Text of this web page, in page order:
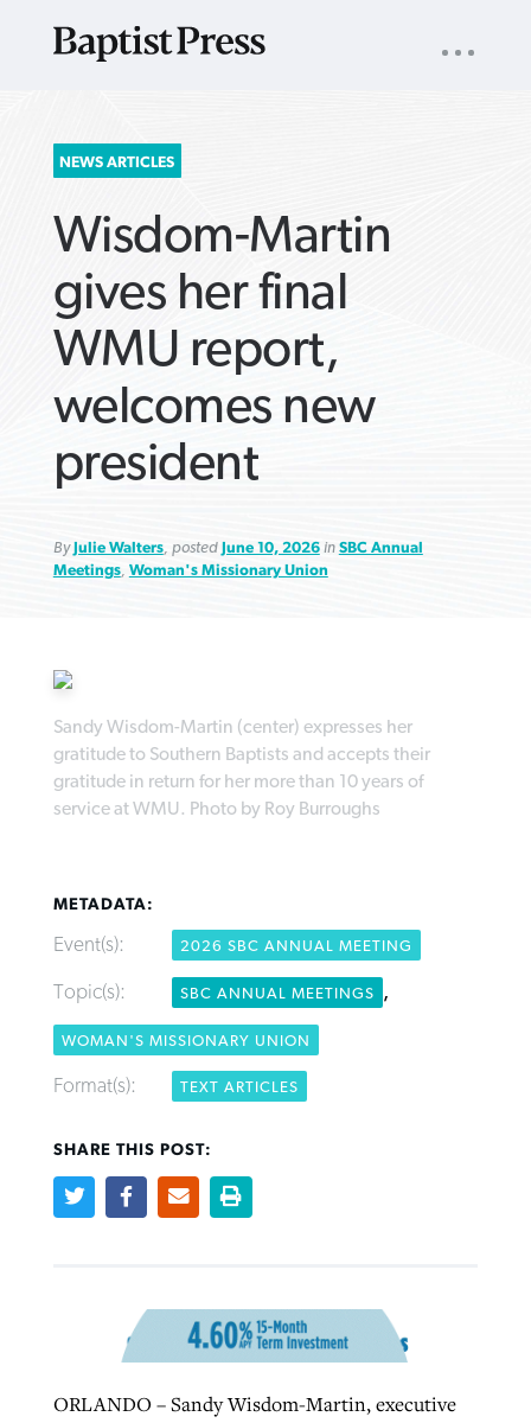
SEARCH
FOR:
NAV
NEWS ARTICLES
Wisdom-Martin
gives her final
WMU report,
welcomes new
president
ByJulie Walters, posted June 10, 2026in SBC Annual
Meetings, Woman's Missionary Union
Sandy Wisdom-Martin (center) expresses her
gratitude to Southern Baptists and accepts their
gratitude in return for her more than 10 years of
service at WMU. Photo by Roy Burroughs
METADATA:
Event(s): 2026 SBC ANNUAL MEETING
Topic(s): SBC ANNUAL MEETINGS ,
WOMAN'S MISSIONARY UNION
Format(s): TEXT ARTICLES
SHARE THIS POST:
ORLANDO – Sandy Wisdom-Martin, executive
ByAdam Dooley, posted August 5, 2026
READ MORE
West Virginia church works to reclaim
its community
pause left no long-term changes in
Southern Baptist missions
Post-COVID Perspective: Religious
Tom Strode , posted April 12, 2023
READ MORE
ARTICLES ›
Robertson-backed film looks to Peel
away obstacles to redemption
ByScott Barkley , posted August 5, 2026
READ MORE
Scott Barkley , postedJuly 31, 2026
READ MORE
ARTICLES ›
Federal court rules Georgia school
district must reinstate Christian
ministry
READ MORE
Report shows growing challenges for
religious freedom around the world